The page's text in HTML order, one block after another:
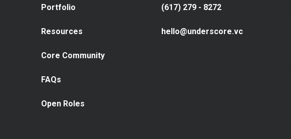
Portfolio
Resources
Core Community
FAQs
Open Roles
(617) 279 - 8272
hello@underscore.vc